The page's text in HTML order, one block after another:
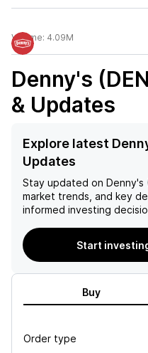
Volume: 4.09M
Denny's
& Updates
Explore latest
Updates
Stay updated on Denny's
market trends, and key
informed investing
Start
Buy
Order type